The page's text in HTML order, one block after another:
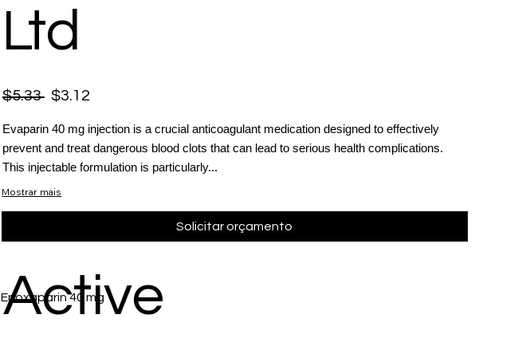
Ltd
$5.33 $3.12
Evaparin 40 mg injection is a crucial anticoagulant medication designed to effectively
prevent and treat dangerous blood clots that can lead to serious health complications.
This injectable formulation is particularly...
Mostrar mais
Solicitar orçamento
Enoxaparin 40 mg
Active